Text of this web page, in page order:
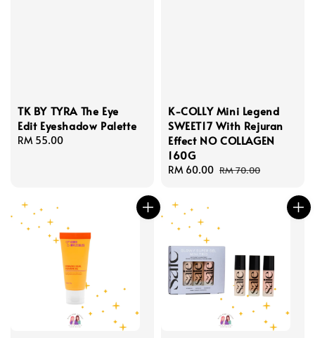
TK BY TYRA The Eye
Edit Eyeshadow Palette
Regular
RM 55.00
K-COLLY Mini Legend
SWEET17 With Rejuran
Effect NO COLLAGEN
160G
Sale
RM 60.00 Regular
RM 70.00